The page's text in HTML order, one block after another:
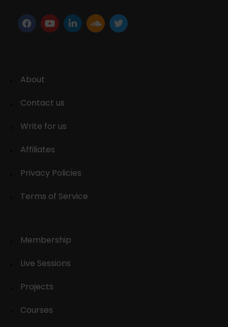
About
Contact us
Write for us
Affiliates
Privacy Policies
Terms of Service
Membership
Live Sessions
Projects
Courses